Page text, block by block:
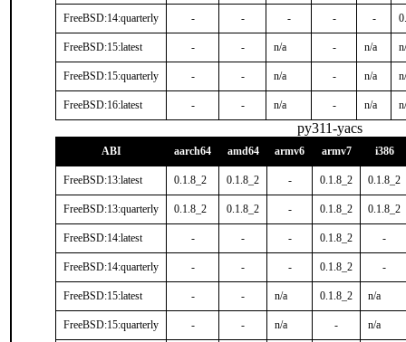
FreeBSD:14:quarterly - - - - -
FreeBSD:15:latest - - n/a - n/a
FreeBSD:15:quarterly - - n/a - n/a
FreeBSD:16:latest - - n/a - n/a
py311-yacs
ABI aarch64 amd64 armv6 armv7 i386
FreeBSD:13:latest 0.1.8_2 0.1.8_2 - 0.1.8_2 0.1.8_2
FreeBSD:13:quarterly 0.1.8_2 0.1.8_2 - 0.1.8_2 0.1.8_2
FreeBSD:14:latest - - - 0.1.8_2 -
FreeBSD:14:quarterly - - - 0.1.8_2 -
FreeBSD:15:latest - - n/a 0.1.8_2 n/a
FreeBSD:15:quarterly - - n/a - n/a